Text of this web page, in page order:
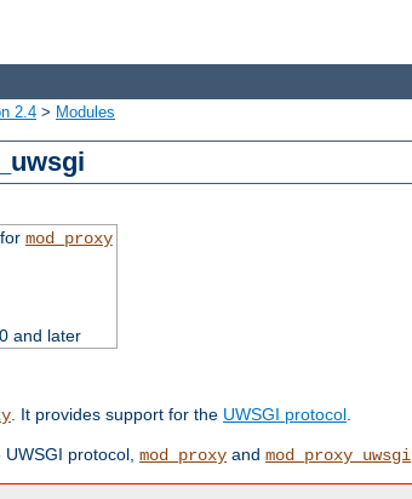
2.4 > Modules
mod_proxy
and later
. It provides support for the UWSGI protocol.
protocol, mod_proxy and mod_proxy_uwsgi